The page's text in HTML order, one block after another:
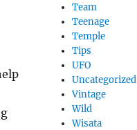
Team
Teenage
Temple
Tips
UFO
Uncategorized
Vintage
Wild
Wisata